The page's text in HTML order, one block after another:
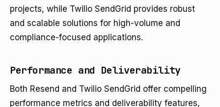
projects, while Twilio SendGrid provides robust
and scalable solutions for high-volume and
compliance-focused applications.
Performance and Deliverability
Both Resend and Twilio SendGrid offer compelling
performance metrics and deliverability features,